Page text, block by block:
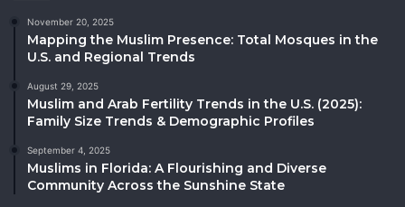
November 20, 2025
Mapping the Muslim Presence: Total Mosques in the
U.S. and Regional Trends
August 29, 2025
Muslim and Arab Fertility Trends in the U.S. (2025):
Family Size Trends & Demographic Profiles
September 4, 2025
Muslims in Florida: A Flourishing and Diverse
Community Across the Sunshine State